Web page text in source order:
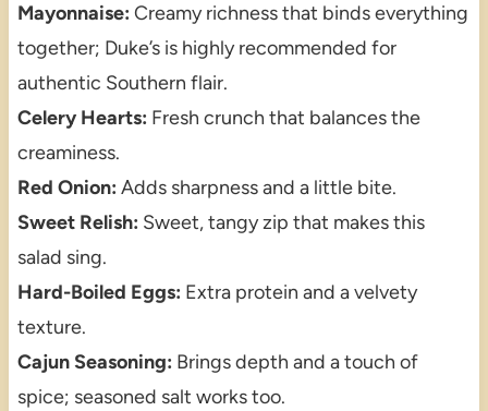
Mayonnaise: Creamy richness that binds everything
together; Duke’s is highly recommended for
authentic Southern flair.
Celery Hearts: Fresh crunch that balances the
creaminess.
Red Onion: Adds sharpness and a little bite.
Sweet Relish: Sweet, tangy zip that makes this
salad sing.
Hard-Boiled Eggs: Extra protein and a velvety
texture.
Cajun Seasoning: Brings depth and a touch of
spice; seasoned salt works too.